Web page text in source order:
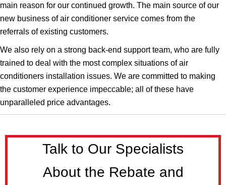
main reason for our continued growth. The main source of our
new business of air conditioner service comes from the
referrals of existing customers.
We also rely on a strong back-end support team, who are fully
trained to deal with the most complex situations of air
conditioners installation issues.​​​ We are committed to making
the customer experience impeccable; all of these have
unparalleled price advantages.
Talk to Our Specialists
About the Rebate and